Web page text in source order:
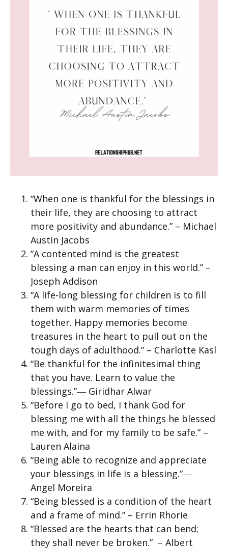
“When one is thankful for the blessings in
their life, they are choosing to attract
more positivity and abundance.” – Michael
Austin Jacobs
“A contented mind is the greatest
blessing a man can enjoy in this world.” –
Joseph Addison
“A life-long blessing for children is to fill
them with warm memories of times
together. Happy memories become
treasures in the heart to pull out on the
tough days of adulthood.” – Charlotte Kasl
“Be thankful for the infinitesimal thing
that you have. Learn to value the
blessings.”― Giridhar Alwar
“Before I go to bed, I thank God for
blessing me with all the things he blessed
me with, and for my family to be safe.” –
Lauren Alaina
“Being able to recognize and appreciate
your blessings in life is a blessing.”―
Angel Moreira
“Being blessed is a condition of the heart
and a frame of mind.” – Errin Rhorie
“Blessed are the hearts that can bend;
they shall never be broken.” – Albert